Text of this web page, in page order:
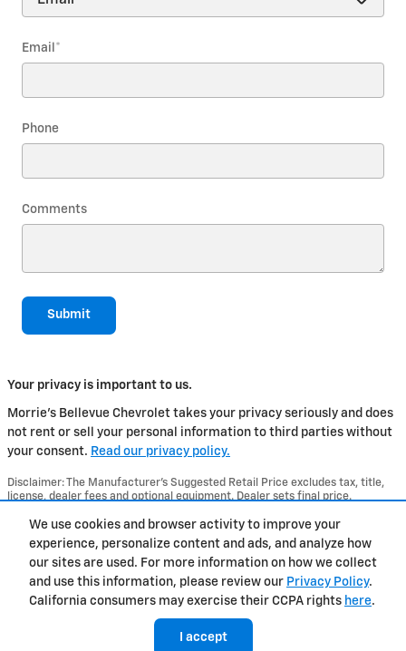
We use cookies and browser activity to improve your
experience, personalize content and ads, and analyze how
our sites are used. For more information on how we collect
and use this information, please review our Privacy Policy.
California consumers may exercise their CCPA rights here.
I accept
Email *
Phone
Comments
Submit
Your privacy is important to us.
Morrie's Bellevue Chevrolet takes your privacy seriously and does
not rent or sell your personal information to third parties without
your consent. Read our privacy policy.
Disclaimer: The Manufacturer’s Suggested Retail Price excludes tax, title,
license, dealer fees and optional equipment. Dealer sets final price.
Dealer Discount applied to everyone
Privacy